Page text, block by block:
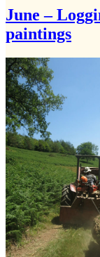
June –
paintings